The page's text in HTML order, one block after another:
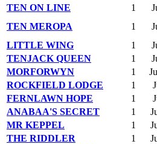
TEN ON LINE
1
TEN MEROPA
1
LITTLE WING
1
TENJACK QUEEN
1
MORFORWYN
1
ROCKFIELD LODGE
1
FERNLAWN HOPE
1
ANABAA'S SECRET
1
MR KEPPEL
1
THE RIDDLER
1